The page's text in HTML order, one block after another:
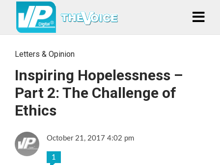
Letters & Opinion
Inspiring Hopelessness –
Part 2: The Challenge of
Ethics
October 21, 2017 4:02 pm
1